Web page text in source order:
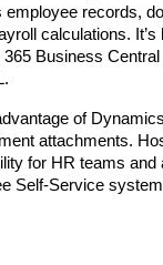
employee records,
calculations.
Business
of
attachments.
for HR teams
Self-Service